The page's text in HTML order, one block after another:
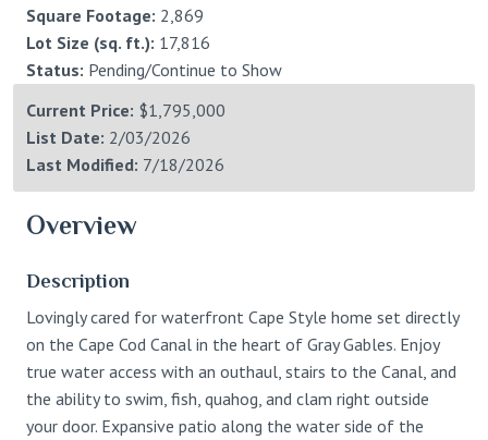
Square Footage: 2,869
Lot Size (sq. ft.): 17,816
Status: Pending/Continue to Show
Current Price: $1,795,000
List Date: 2/03/2026
Last Modified: 7/18/2026
Overview
Description
Lovingly cared for waterfront Cape Style home set directly
on the Cape Cod Canal in the heart of Gray Gables. Enjoy
true water access with an outhaul, stairs to the Canal, and
the ability to swim, fish, quahog, and clam right outside
your door. Expansive patio along the water side of the